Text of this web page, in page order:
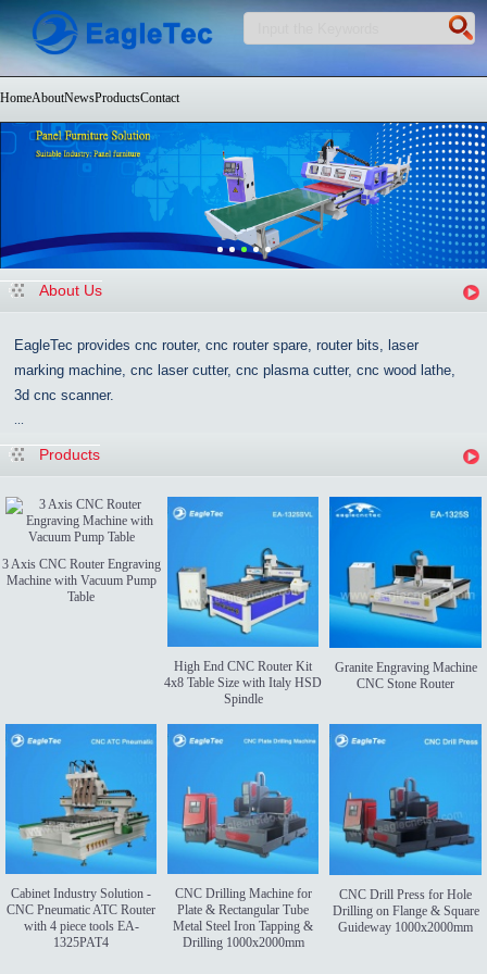
HomeAboutNewsProductsContact
About Us
EagleTec provides cnc router, cnc router spare, router bits, laser
marking machine, cnc laser cutter, cnc plasma cutter, cnc wood lathe,
3d cnc scanner.
Products
3 Axis CNC Router Engraving
Machine with Vacuum Pump
Table
High End CNC Router Kit
4x8 Table Size with Italy HSD
Spindle
Granite Engraving Machine
CNC Stone Router
Cabinet Industry Solution -
CNC Pneumatic ATC Router
with 4 piece tools EA-
1325PAT4
CNC Drilling Machine for
Plate & Rectangular Tube
Metal Steel Iron Tapping &
Drilling 1000x2000mm
CNC Drill Press for Hole
Drilling on Flange & Square
Guideway 1000x2000mm